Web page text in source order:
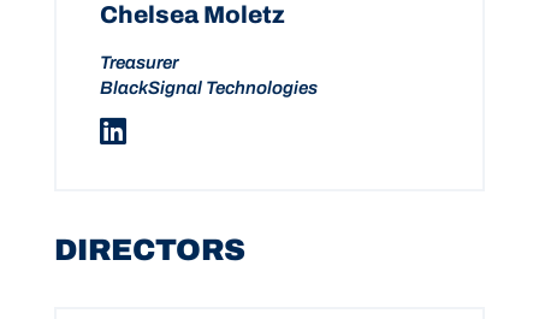
Chelsea Moletz
Treasurer
BlackSignal Technologies
DIRECTORS